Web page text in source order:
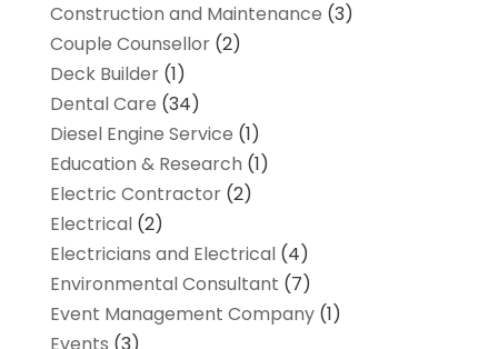
Construction and Maintenance (3)
Couple Counsellor(2)
Deck Builder(1)
Dental Care (34)
Diesel Engine Service (1)
Education & Research (1)
Electric Contractor(2)
Electrical(2)
Electricians and Electrical(4)
Environmental Consultant (7)
Event Management Company(1)